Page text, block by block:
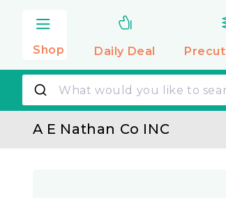
content
Daily Deal Precut
Shop
A E Nathan Co INC